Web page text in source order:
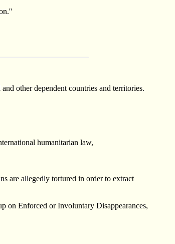
other dependent countries and territories.
humanitarian law,
are allegedly tortured in order to extract
on Enforced or Involuntary Disappearances,